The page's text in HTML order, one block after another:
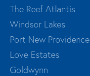
The Reef Atlantis
Windsor Lakes
Port New Providence
Love Estates
Goldwynn